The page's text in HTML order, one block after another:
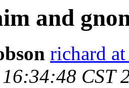
and
richard
CST